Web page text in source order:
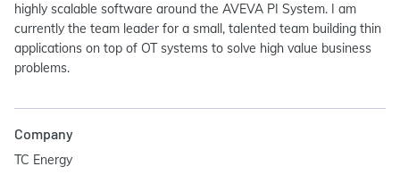
highly scalable software around the AVEVA PI System. I am
currently the team leader for a small, talented team building thin
applications on top of OT systems to solve high value business
problems.
Company
TC Energy